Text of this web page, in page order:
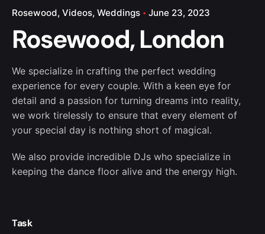
Rosewood Videos Weddings June 23, 2023
Rosewood, London
We specialize in crafting the perfect wedding
experience for every couple. With a keen eye for
detail and a passion for turning dreams into reality,
we work tirelessly to ensure that every element of
your special day is nothing short of magical.
We also provide incredible DJs who specialize in
keeping the dance floor alive and the energy high.
Task